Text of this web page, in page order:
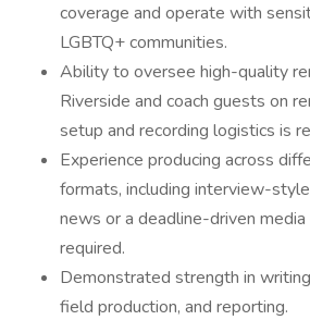
coverage and operate with
LGBTQ+ communities.
Ability to oversee high-quality
Riverside and coach guests on
setup and recording logistics is
Experience producing across
formats, including interview-
news or a deadline-driven
required.
Demonstrated strength in
field production, and reporting.